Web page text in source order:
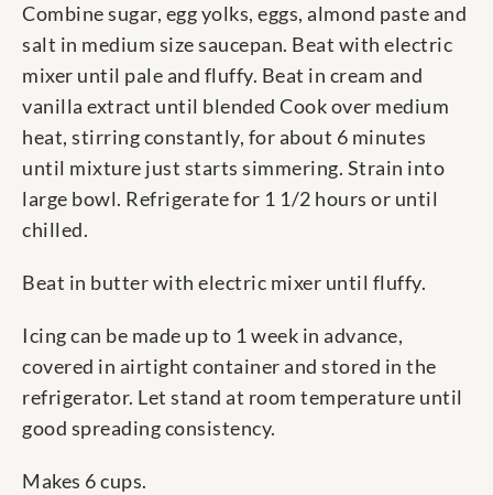
Combine sugar, egg yolks, eggs, almond paste and
salt in medium size saucepan. Beat with electric
mixer until pale and fluffy. Beat in cream and
vanilla extract until blended Cook over medium
heat, stirring constantly, for about 6 minutes
until mixture just starts simmering. Strain into
large bowl. Refrigerate for 1 1/2 hours or until
chilled.
Beat in butter with electric mixer until fluffy.
Icing can be made up to 1 week in advance,
covered in airtight container and stored in the
refrigerator. Let stand at room temperature until
good spreading consistency.
Makes 6 cups.